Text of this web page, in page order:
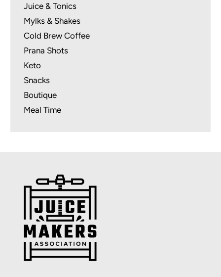
Juice & Tonics
Mylks & Shakes
Cold Brew Coffee
Prana Shots
Keto
Snacks
Boutique
Meal Time